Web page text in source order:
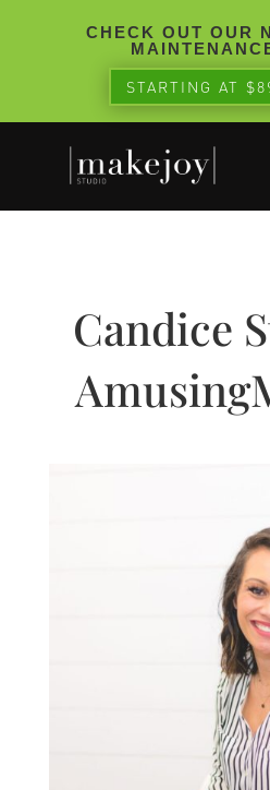
CHECK OUT OUR
STARTING AT
Candice